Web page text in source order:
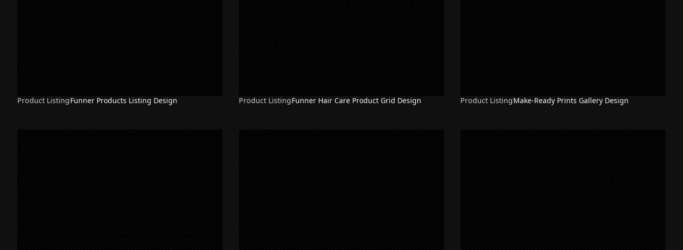
Product ListingFunner Products Listing Design Product ListingFunner Hair Care Product Grid Design Product ListingMake-Ready Prints Gallery Design